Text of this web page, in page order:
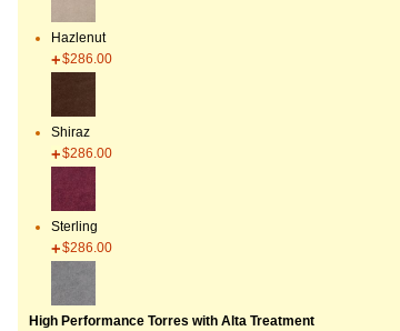
Hazlenut
$286.00
Shiraz
$286.00
Sterling
$286.00
High Performance Torres with Alta Treatment